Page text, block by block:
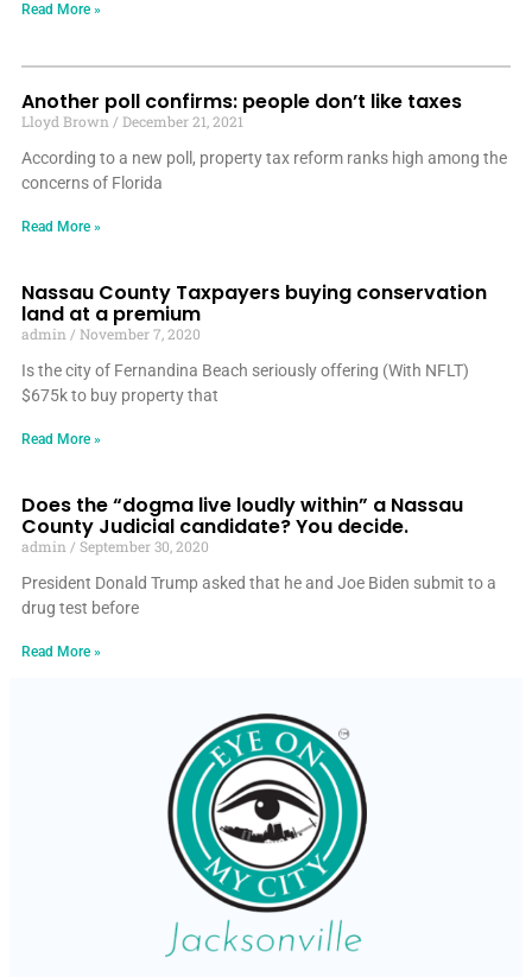
Read More »
Another poll confirms: people don’t like taxes
Lloyd Brown
December 21, 2021
According to a new poll, property tax reform ranks high among the
concerns of Florida
Read More »
Nassau County Taxpayers buying conservation
land at a premium
admin
November 7, 2020
Is the city of Fernandina Beach seriously offering (With NFLT)
$675k to buy property that
Read More »
Does the “dogma live loudly within” a Nassau
County Judicial candidate? You decide.
admin
September 30, 2020
President Donald Trump asked that he and Joe Biden submit to a
drug test before
Read More »